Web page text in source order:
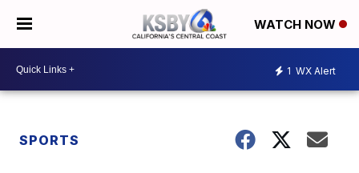
WATCH NOW
1 WX Alert
SPORTS